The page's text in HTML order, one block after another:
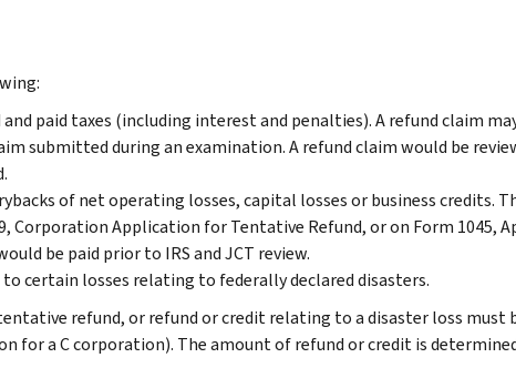
paid taxes (including interest and penalties). A refund claim
submitted during an examination. A refund claim would be
of net operating losses, capital losses or business credits.
Corporation Application for Tentative Refund, or on Form 1045,
be paid prior to IRS and JCT review.
certain losses relating to federally declared disasters.
refund, or refund or credit relating to a disaster loss must
for a C corporation). The amount of refund or credit is